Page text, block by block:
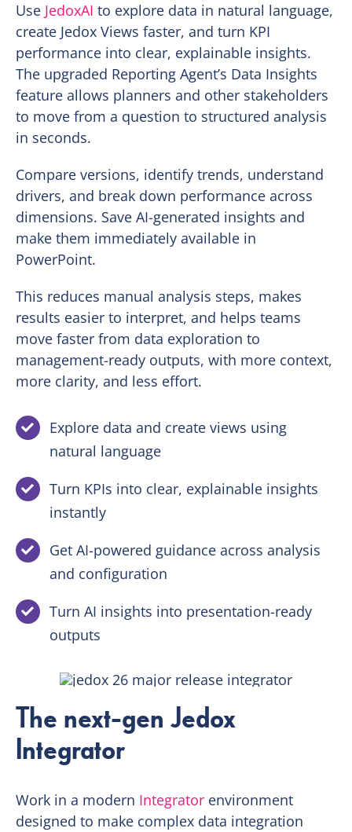
Use JedoxAI to explore data in natural language,
create Jedox Views faster, and turn KPI
performance into clear, explainable insights.
The upgraded Reporting Agent’s Data Insights
feature allows planners and other stakeholders
to move from a question to structured analysis
in seconds.
Compare versions, identify trends, understand
drivers, and break down performance across
dimensions. Save AI-generated insights and
make them immediately available in
PowerPoint.
This reduces manual analysis steps, makes
results easier to interpret, and helps teams
move faster from data exploration to
management-ready outputs, with more context,
more clarity, and less effort.
Explore data and create views using
natural language
Turn KPIs into clear, explainable insights
instantly
Get AI-powered guidance across analysis
and configuration
Turn AI insights into presentation-ready
outputs
The next-gen Jedox
Integrator
Work in a modern Integrator environment
designed to make complex data integration